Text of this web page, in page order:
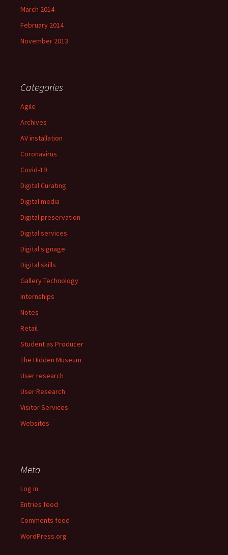
March 2014
February 2014
November 2013
Categories
Agile
Archives
AV installation
Coronavirus
Covid-19
Digital Curating
Digital media
Digital preservation
Digital services
Digital signage
Digital skills
Gallery Technology
Internships
Notes
Retail
Student as Producer
The Hidden Museum
User research
User Research
Visitor Services
Websites
Meta
Log in
Entries feed
Comments feed
WordPress.org